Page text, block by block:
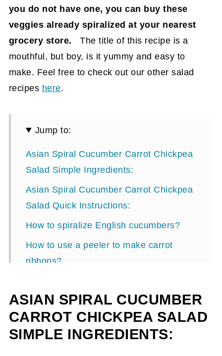
you do not have one, you can buy these
veggies already spiralized at your nearest
grocery store.
The title of this recipe is a
mouthful, but boy, is it yummy and easy to
make. Feel free to check out our other salad
recipes here.
Jump to:
Asian Spiral Cucumber Carrot Chickpea
Salad Simple Ingredients:
Asian Spiral Cucumber Carrot Chickpea
Salad Quick Instructions:
How to spiralize English cucumbers?
How to use a peeler to make carrot
ribbons?
Asian Salad Reveal:
Asian Spiral Cucumber Carrot Chickpea
Salad Recipe Card
ASIAN SPIRAL CUCUMBER
CARROT CHICKPEA SALAD
SIMPLE INGREDIENTS: